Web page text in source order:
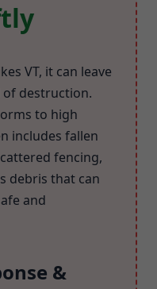
VT, it can leave
destruction.
to high
includes fallen
fencing,
debris that can
and
&